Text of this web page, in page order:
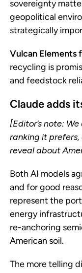
sovereignty
geopolitical
strategically
Vulcan Elements
recycling is
and feedstock
Claude adds
[Editor’s note:
ranking it
reveal about
Both AI models
and for good
represent the
energy
re-anchoring
American soil.
The more telling